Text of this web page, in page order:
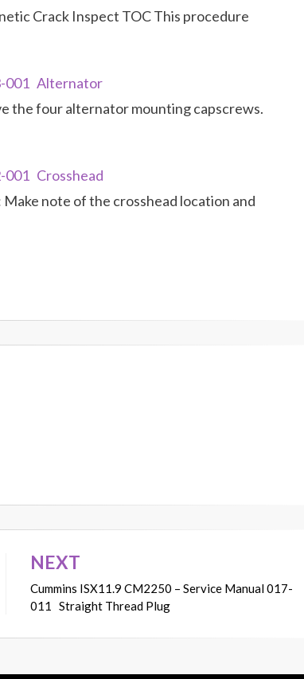
Crack Inspect TOC This procedure
001 Alternator
the four alternator mounting capscrews.
001 Crosshead
note of the crosshead location and
NEXT
Cummins ISX11.9 CM2250 – Service Manual 017-
011 Straight Thread Plug